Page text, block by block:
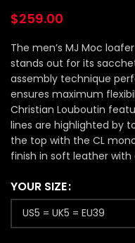
$259.00
The men’s MJ Moc
stands out for its
assembly technique
ensures maximum
Christian Louboutin
lines are highlighted by
the top with the CL
finish in soft leather with
YOUR SIZE